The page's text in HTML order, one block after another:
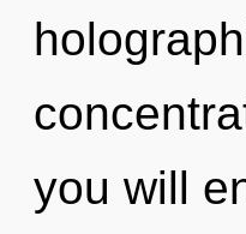
you will